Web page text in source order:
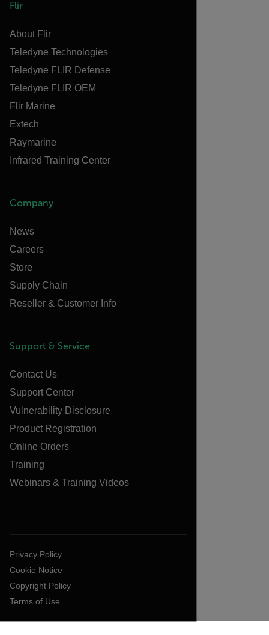
Flir
About Flir
Teledyne Technologies
Teledyne FLIR Defense
Teledyne FLIR OEM
Flir Marine
Extech
Raymarine
Infrared Training Center
Company
News
Careers
Store
Supply Chain
Reseller & Customer Info
Support & Service
Contact Us
Support Center
Vulnerability Disclosure
Product Registration
Online Orders
Training
Webinars & Training Videos
Privacy Policy
Cookie Notice
Copyright Policy
Terms of Use